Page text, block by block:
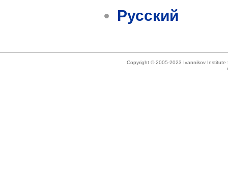
Русский
Copyright © 2005-2023 Ivannikov Institute